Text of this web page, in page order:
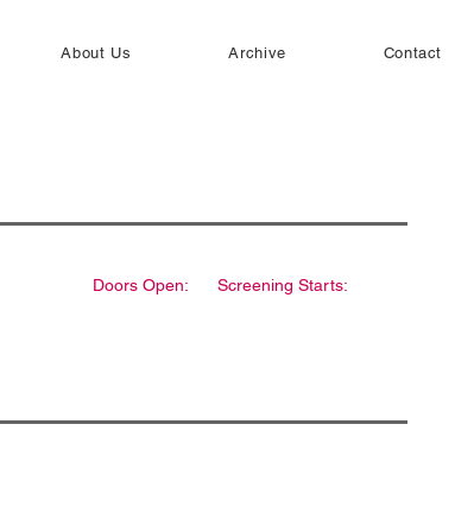
About Us Archive Contact
Doors Open: Screening Starts: